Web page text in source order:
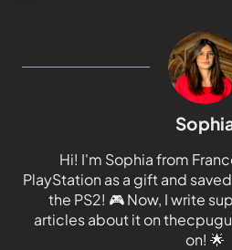
Hi! I'm Sophia from
PlayStation as a gift and
the PS2! 🎮Now, I write
articles about it on
on! 🌟